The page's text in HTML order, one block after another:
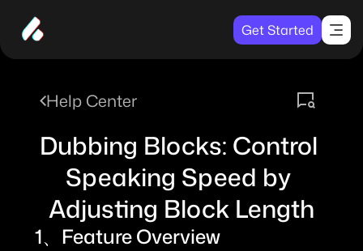
Help Center
Dubbing Blocks: Control
Speaking Speed by
Adjusting Block Length
1、Feature Overview
Get Started